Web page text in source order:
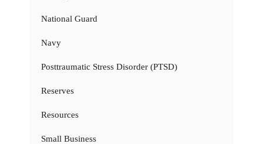
National Guard
Navy
Posttraumatic Stress Disorder (PTSD)
Reserves
Resources
Small Business